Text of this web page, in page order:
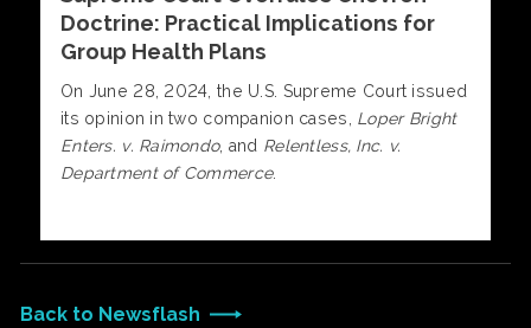
Back to Newsflash
Doctrine: Practical Implications for
Group Health Plans
On June 28, 2024, the U.S. Supreme Court issued
its opinion in two companion cases, Loper Bright
Enters. v. Raimondo, and Relentless, Inc. v.
Department of Commerce.